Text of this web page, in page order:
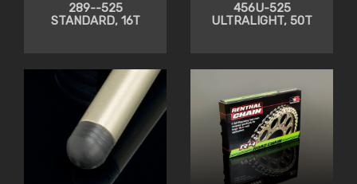
289--525
STANDARD, 16T
456U-525
ULTRALIGHT, 50T